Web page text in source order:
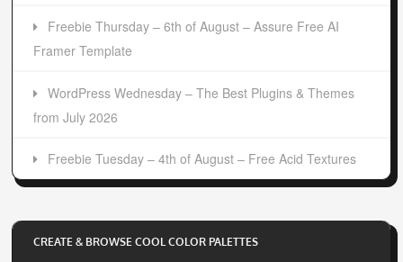
Freebie Thursday – 6th of August – Assure Free AI
Framer Template
WordPress Wednesday – The Best Plugins & Themes
from July 2026
Freebie Tuesday – 4th of August – Free Acid Textures
CREATE & BROWSE COOL COLOR PALETTES